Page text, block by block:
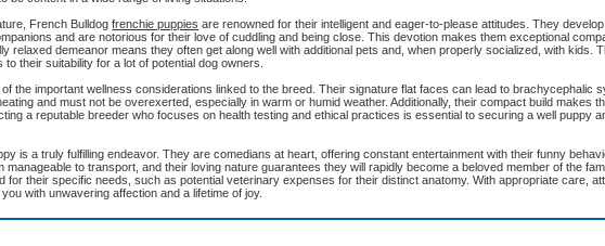
French Bulldogfrenchie puppies are renowned for their intelligent and eager-to-please attitudes. They
and are notorious for their love of cuddling and being close. This devotion makes them exceptional
relaxed demeanor means they often get along well with additional pets and, when properly socialized, with kids.
their suitability for a lot of potential dog owners.
the important wellness considerations linked to the breed. Their signature flat faces can lead to brachycephalic
and must not be overexerted, especially in warm or humid weather. Additionally, their compact build makes
a reputable breeder who focuses on health testing and ethical practices is essential to securing a well puppy
is a truly fulfilling endeavor. They are comedians at heart, offering constant entertainment with their funny
manageable to transport, and their loving nature guarantees they will rapidly become a beloved member of the
for their specific needs, such as potential veterinary expenses for their distinct anatomy. With appropriate care,
with unwavering affection and a lifetime of joy.